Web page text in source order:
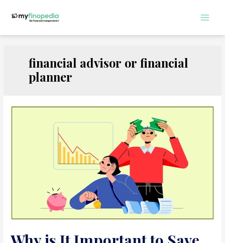
financial advisor or financial
planner